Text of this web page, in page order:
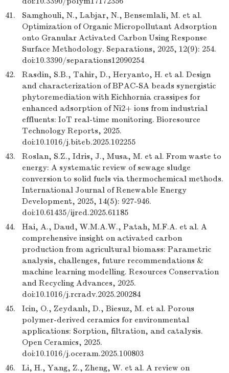
41.
Samghouli, N., Labjar, N., Bensemlali, M. et al.
Optimization of Organic Micropollutant Adsorption
onto Granular Activated Carbon Using Response
Surface Methodology. Separations, 2025, 12(9): 254.
doi:10.3390/separations12090254
42.
Rasdin, S.B., Tahir, D., Heryanto, H. et al. Design
and characterization of BPAC-SA beads synergistic
phytoremediation with Eichhornia crassipes for
enhanced adsorption of Ni2+ ions from industrial
effluents: IoT real-time monitoring. Bioresource
Technology Reports, 2025.
doi:10.1016/j.biteb.2025.102255
43.
Roslan, S.Z., Idris, J., Musa, M. et al. From waste to
energy: A systematic review of sewage sludge
conversion to solid fuels via thermochemical methods.
International Journal of Renewable Energy
Development, 2025, 14(5): 927-946.
doi:10.61435/ijred.2025.61185
44.
Hai, A., Daud, W.M.A.W., Patah, M.F.A. et al. A
comprehensive insight on activated carbon
production from agricultural biomass: Parametric
analysis, challenges, future recommendations &
machine learning modelling. Resources Conservation
and Recycling Advances, 2025.
doi:10.1016/j.rcradv.2025.200284
45.
Icin, O., Zeydanlı, D., Biesuz, M. et al. Porous
polymer-derived ceramics for environmental
applications: Sorption, filtration, and catalysis.
Open Ceramics, 2025.
doi:10.1016/j.oceram.2025.100803
46.
Li, H., Yang, Z., Zheng, W. et al. A review on